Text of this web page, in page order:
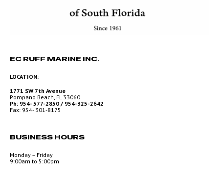
EC RUFF MARINE INC.
LOCATION:
1771 SW 7th Avenue
Pompano Beach, FL 33060
Ph: 954- 577-2850 / 954-325-2642
Fax: 954- 301-8175
BUSINESS HOURS
Monday – Friday
9:00am to 5:00pm